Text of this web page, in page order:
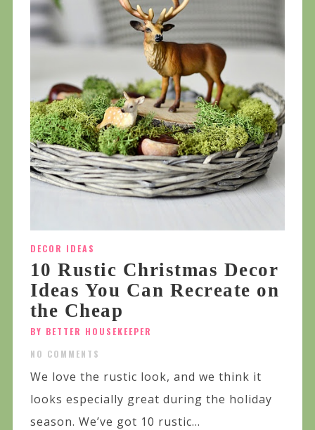
DECOR IDEAS
10 Rustic Christmas Decor
Ideas You Can Recreate on
the Cheap
BY BETTER HOUSEKEEPER
NO COMMENTS
We love the rustic look, and we think it
looks especially great during the holiday
season. We’ve got 10 rustic...